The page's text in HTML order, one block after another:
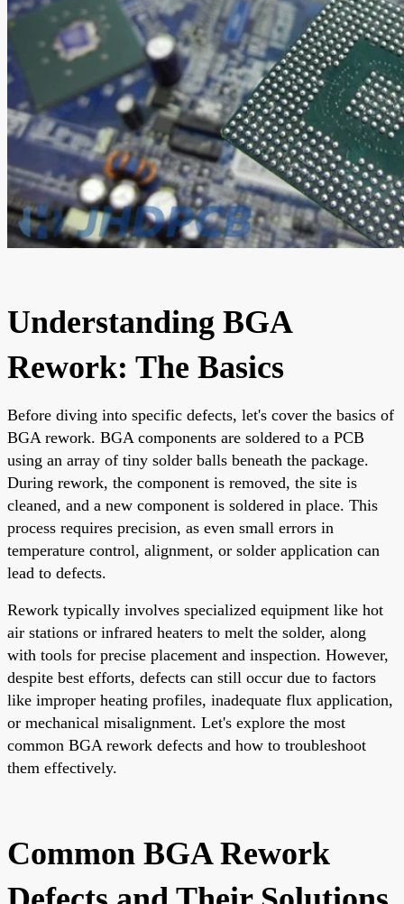
Understanding BGA
Rework: The Basics
Before diving into specific defects, let's cover the basics of
BGA rework. BGA components are soldered to a PCB
using an array of tiny solder balls beneath the package.
During rework, the component is removed, the site is
cleaned, and a new component is soldered in place. This
process requires precision, as even small errors in
temperature control, alignment, or solder application can
lead to defects.
Rework typically involves specialized equipment like hot
air stations or infrared heaters to melt the solder, along
with tools for precise placement and inspection. However,
despite best efforts, defects can still occur due to factors
like improper heating profiles, inadequate flux application,
or mechanical misalignment. Let's explore the most
common BGA rework defects and how to troubleshoot
them effectively.
Common BGA Rework